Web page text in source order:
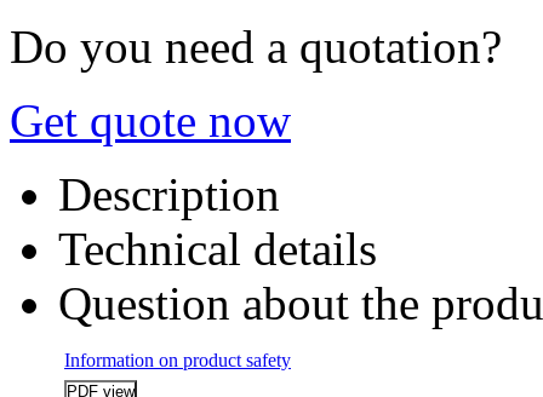
Do you need a quotation?
Get quote now
Description
Technical details
Question about the
Information on product safety